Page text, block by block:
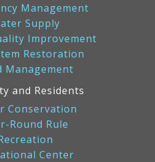
Management
Supply
Improvement
Restoration
Management
and Residents
Conservation
Round Rule
Center